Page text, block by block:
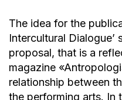
The idea for the
Intercultural
proposal, that is a
magazine
relationship between
the performing arts. In